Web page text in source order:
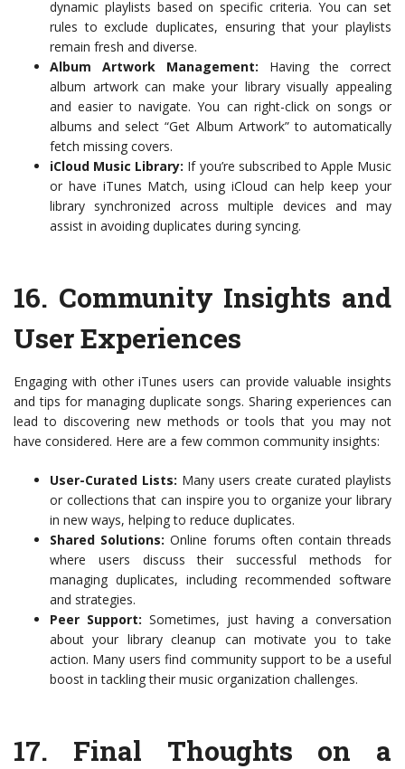
dynamic playlists based on specific criteria. You can set
rules to exclude duplicates, ensuring that your playlists
remain fresh and diverse.
Album Artwork Management: Having the correct
album artwork can make your library visually appealing
and easier to navigate. You can right-click on songs or
albums and select “Get Album Artwork” to automatically
fetch missing covers.
iCloud Music Library: If you’re subscribed to Apple Music
or have iTunes Match, using iCloud can help keep your
library synchronized across multiple devices and may
assist in avoiding duplicates during syncing.
16. Community Insights and
User Experiences
Engaging with other iTunes users can provide valuable insights
and tips for managing duplicate songs. Sharing experiences can
lead to discovering new methods or tools that you may not
have considered. Here are a few common community insights:
User-Curated Lists: Many users create curated playlists
or collections that can inspire you to organize your library
in new ways, helping to reduce duplicates.
Shared Solutions: Online forums often contain threads
where users discuss their successful methods for
managing duplicates, including recommended software
and strategies.
Peer Support: Sometimes, just having a conversation
about your library cleanup can motivate you to take
action. Many users find community support to be a useful
boost in tackling their music organization challenges.
17. Final Thoughts on a